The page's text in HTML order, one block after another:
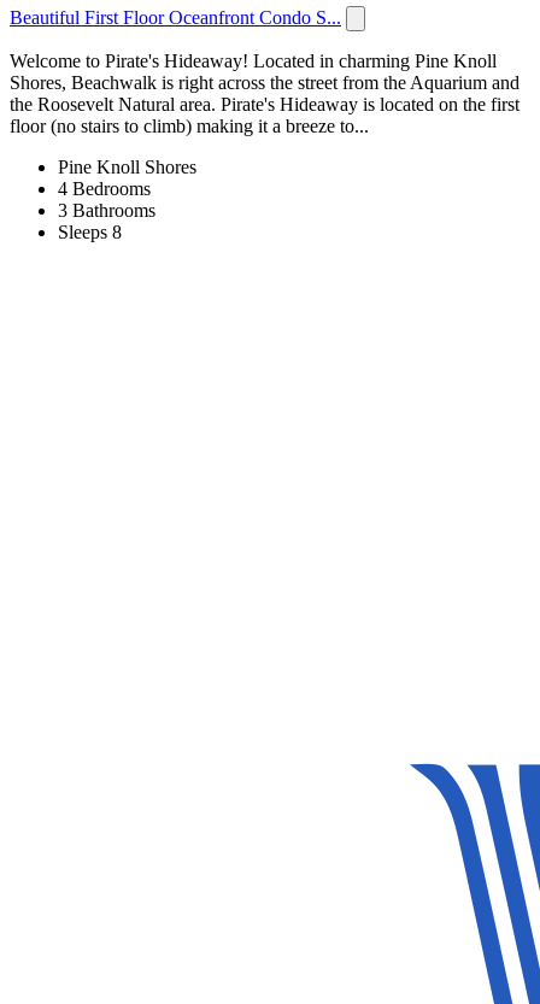
Beautiful First Floor Oceanfront Condo S...
Welcome to Pirate's Hideaway! Located in charming Pine Knoll
Shores, Beachwalk is right across the street from the Aquarium and
the Roosevelt Natural area. Pirate's Hideaway is located on the first
floor (no stairs to climb) making it a breeze to...
Pine Knoll Shores
4 Bedrooms
3 Bathrooms
Sleeps 8